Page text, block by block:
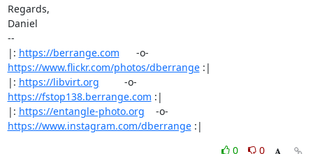
Regards,
Daniel
--
|: https://berrange.com
https://www.flickr.com/photos/dberrange :|
|: https://libvirt.org
https://fstop138.berrange.com :|
|: https://entangle-photo.org
https://www.instagram.com/dberrange :|
0
0